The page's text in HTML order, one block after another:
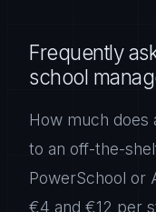
Frequently
school
How much does
to an off-the-
PowerSchool or
€4 and €12 per